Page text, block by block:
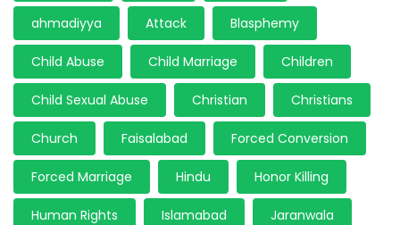
ahmadiyya Attack Blasphemy
Child Abuse Child Marriage Children
Child Sexual Abuse Christian Christians
Church Faisalabad Forced Conversion
Forced Marriage Hindu Honor Killing
Human Rights Islamabad Jaranwala